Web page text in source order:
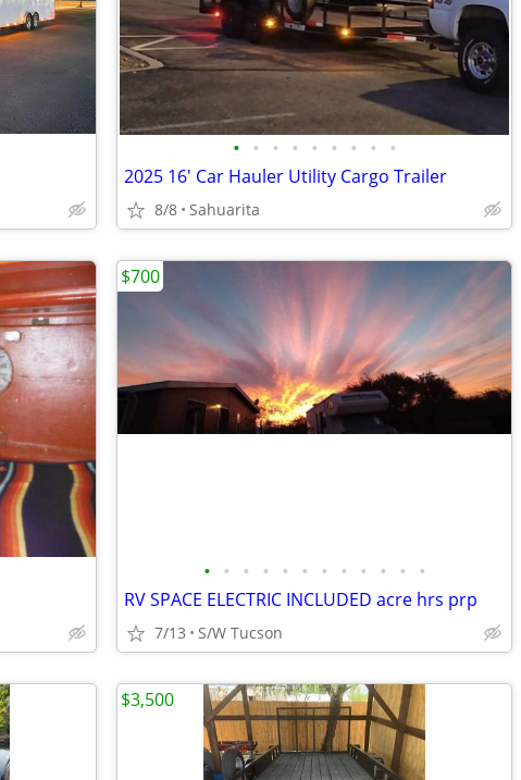
• • • • • • • • •
2025 16' Car Hauler Utility Cargo Trailer
8/8 Sahuarita
• • • • • • • • • • • •
RV SPACE ELECTRIC INCLUDED acre hrs prp
7/13 S/W Tucson
$700
$3,500